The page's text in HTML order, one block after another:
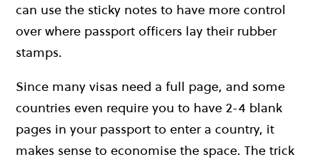
can use the sticky notes to have more control
over where passport officers lay their rubber
stamps.
Since many visas need a full page, and some
countries even require you to have 2-4 blank
pages in your passport to enter a country, it
makes sense to economise the space. The trick